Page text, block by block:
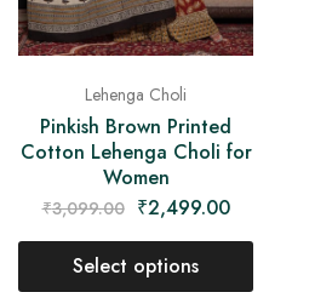
Lehenga Choli
Pinkish Brown Printed
Cotton Lehenga Choli for
Women
₹3,099.00 ₹2,499.00
Select options